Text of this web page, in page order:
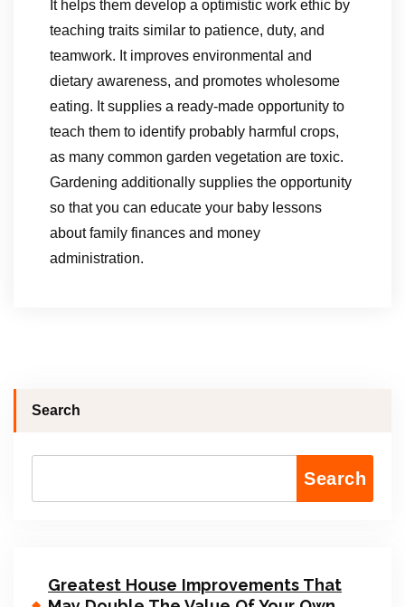
It helps them develop a optimistic work ethic by
teaching traits similar to patience, duty, and
teamwork. It improves environmental and
dietary awareness, and promotes wholesome
eating. It supplies a ready-made opportunity to
teach them to identify probably harmful crops,
as many common garden vegetation are toxic.
Gardening additionally supplies the opportunity
so that you can educate your baby lessons
about family finances and money
administration.
Search
Search
Greatest House Improvements That